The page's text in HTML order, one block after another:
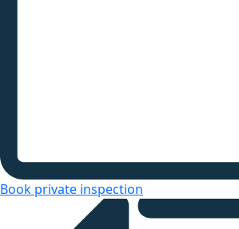
Book private inspection